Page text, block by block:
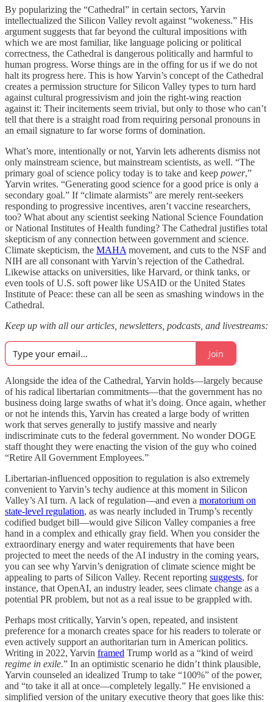
By popularizing the “Cathedral” in certain sectors, Yarvin
intellectualized the Silicon Valley revolt against “wokeness.” His
argument suggests that far beyond the cultural impositions with
which we are most familiar, like language policing or political
correctness, the Cathedral is dangerous politically and harmful to
human progress. Worse things are in the offing for us if we do not
halt its progress here. This is how Yarvin’s concept of the Cathedral
creates a permission structure for Silicon Valley types to turn hard
against cultural progressivism and join the right-wing reaction
against it: Their incitements seem trivial, but only to those who can’t
tell that there is a straight road from requiring personal pronouns in
an email signature to far worse forms of domination.
What’s more, intentionally or not, Yarvin lets adherents dismiss not
only mainstream science, but mainstream scientists, as well. “The
primary goal of science policy today is to take and keep power,”
Yarvin writes. “Generating good science for a good price is only a
secondary goal.” If “climate alarmists” are merely rent-seekers
responding to progressive incentives, aren’t vaccine researchers,
too? What about any scientist seeking National Science Foundation
or National Institutes of Health funding? The Cathedral justifies total
skepticism of any connection between government and science.
Climate skepticism, the MAHA movement, and cuts to the NSF and
NIH are all consonant with Yarvin’s rejection of the Cathedral.
Likewise attacks on universities, like Harvard, or think tanks, or
even tools of U.S. soft power like USAID or the United States
Institute of Peace: these can all be seen as smashing windows in the
Cathedral.
Keep up with all our articles, newsletters, podcasts, and livestreams:
Join
Alongside the idea of the Cathedral, Yarvin holds—largely because
of his radical libertarian commitments—that the government has no
business doing large swaths of what it’s doing. Once again, whether
or not he intends this, Yarvin has created a large body of written
work that serves generally to justify massive and nearly
indiscriminate cuts to the federal government. No wonder DOGE
staff thought they were enacting the vision of the guy who coined
“Retire All Government Employees.”
Libertarian-influenced opposition to regulation is also extremely
convenient to Yarvin’s techy audience at this moment in Silicon
Valley’s AI turn. A lack of regulation—and even a moratorium on
state-level regulation, as was nearly included in Trump’s recently
codified budget bill—would give Silicon Valley companies a free
hand in a complex and ethically gray field. When you consider the
extraordinary energy and water requirements that have been
projected to meet the needs of the AI industry in the coming years,
you can see why Yarvin’s denigration of climate science might be
appealing to parts of Silicon Valley. Recent reporting suggests, for
instance, that OpenAI, an industry leader, sees climate change as a
potential PR problem, but not as a real issue to be grappled with.
Perhaps most critically, Yarvin’s open, repeated, and insistent
preference for a monarch creates space for his readers to tolerate or
even actively support an authoritarian turn in American politics.
Writing in 2022, Yarvin framed Trump world as a “kind of weird
regime in exile.” In an optimistic scenario he didn’t think plausible,
Yarvin counseled an idealized Trump to take “100%” of the power,
and “to take it all at once—completely legally.” He envisioned a
simplified version of the unitary executive theory that goes like this: